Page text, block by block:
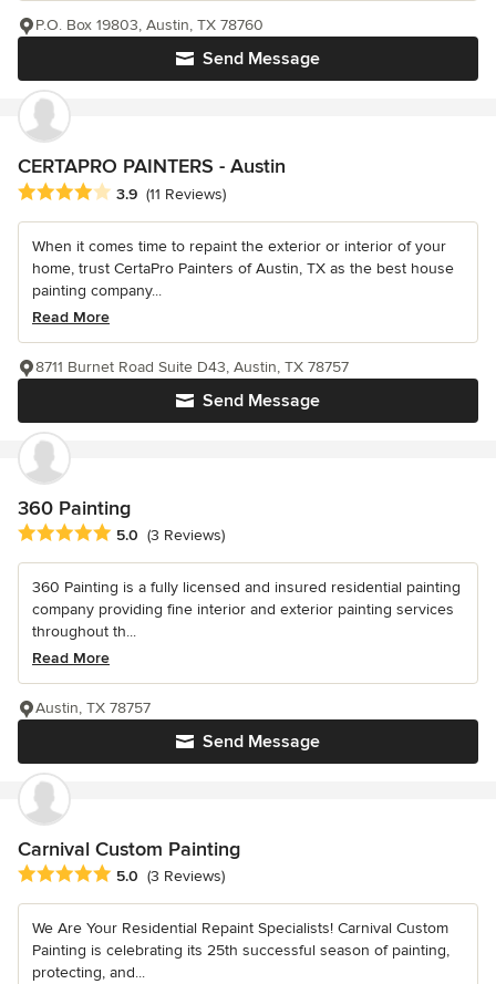
Send Message
P.O. Box 19803, Austin, TX 78760
CERTAPRO PAINTERS - Austin
Average rating: 3.9 out of 5 stars
3.9 (11 Reviews)
When it comes time to repaint the exterior or interior of your
home, trust CertaPro Painters of Austin, TX as the best house
painting company...
Read More
Send Message
8711 Burnet Road Suite D43, Austin, TX 78757
360 Painting
Average rating: 5 out of 5 stars
5.0 (3 Reviews)
360 Painting is a fully licensed and insured residential painting
company providing fine interior and exterior painting services
throughout th...
Read More
Send Message
Austin, TX 78757
Carnival Custom Painting
Average rating: 5 out of 5 stars
5.0 (3 Reviews)
We Are Your Residential Repaint Specialists! Carnival Custom
Painting is celebrating its 25th successful season of painting,
protecting, and...